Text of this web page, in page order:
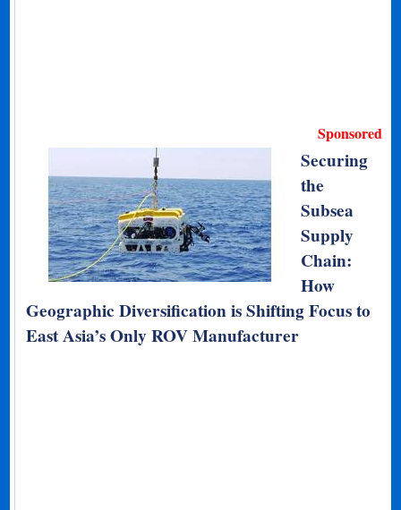
Sponsored
Securing
the
Subsea
Supply
Chain:
How
Geographic Diversification is Shifting Focus to
East Asia’s Only ROV Manufacturer